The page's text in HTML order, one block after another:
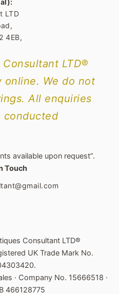
LTD
4EB,
LTD®
online. We do not
All enquiries
conducted
available upon request”.
Touch
Consultant LTD®
UK Trade Mark No.
· Company No. 15666518 ·
466128775